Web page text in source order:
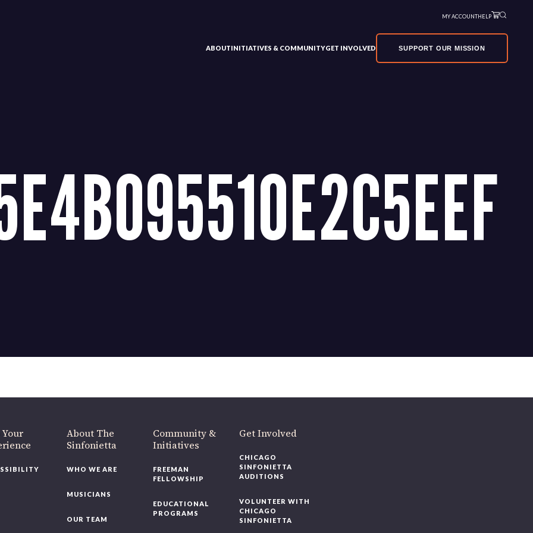
MY ACCOUNTHELP
ABOUTINITIATIVES & COMMUNITYGET INVOLVED SUPPORT OUR MISSION
About The
Sinfonietta
WHO WE ARE
MUSICIANS
OUR TEAM
Community &
Initiatives
FREEMAN
FELLOWSHIP
EDUCATIONAL
PROGRAMS
Get Involved
CHICAGO
SINFONIETTA
AUDITIONS
VOLUNTEER WITH
CHICAGO
SINFONIETTA
220 N Green St
like to be a part of our renewal by giving a gift, pleaseclick here.